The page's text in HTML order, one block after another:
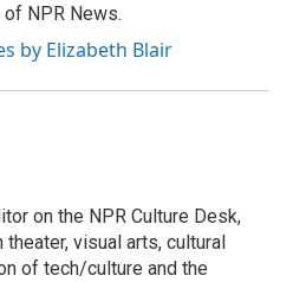
NPR News.
by Elizabeth Blair
on the NPR Culture Desk,
visual arts, cultural
of tech/culture and the